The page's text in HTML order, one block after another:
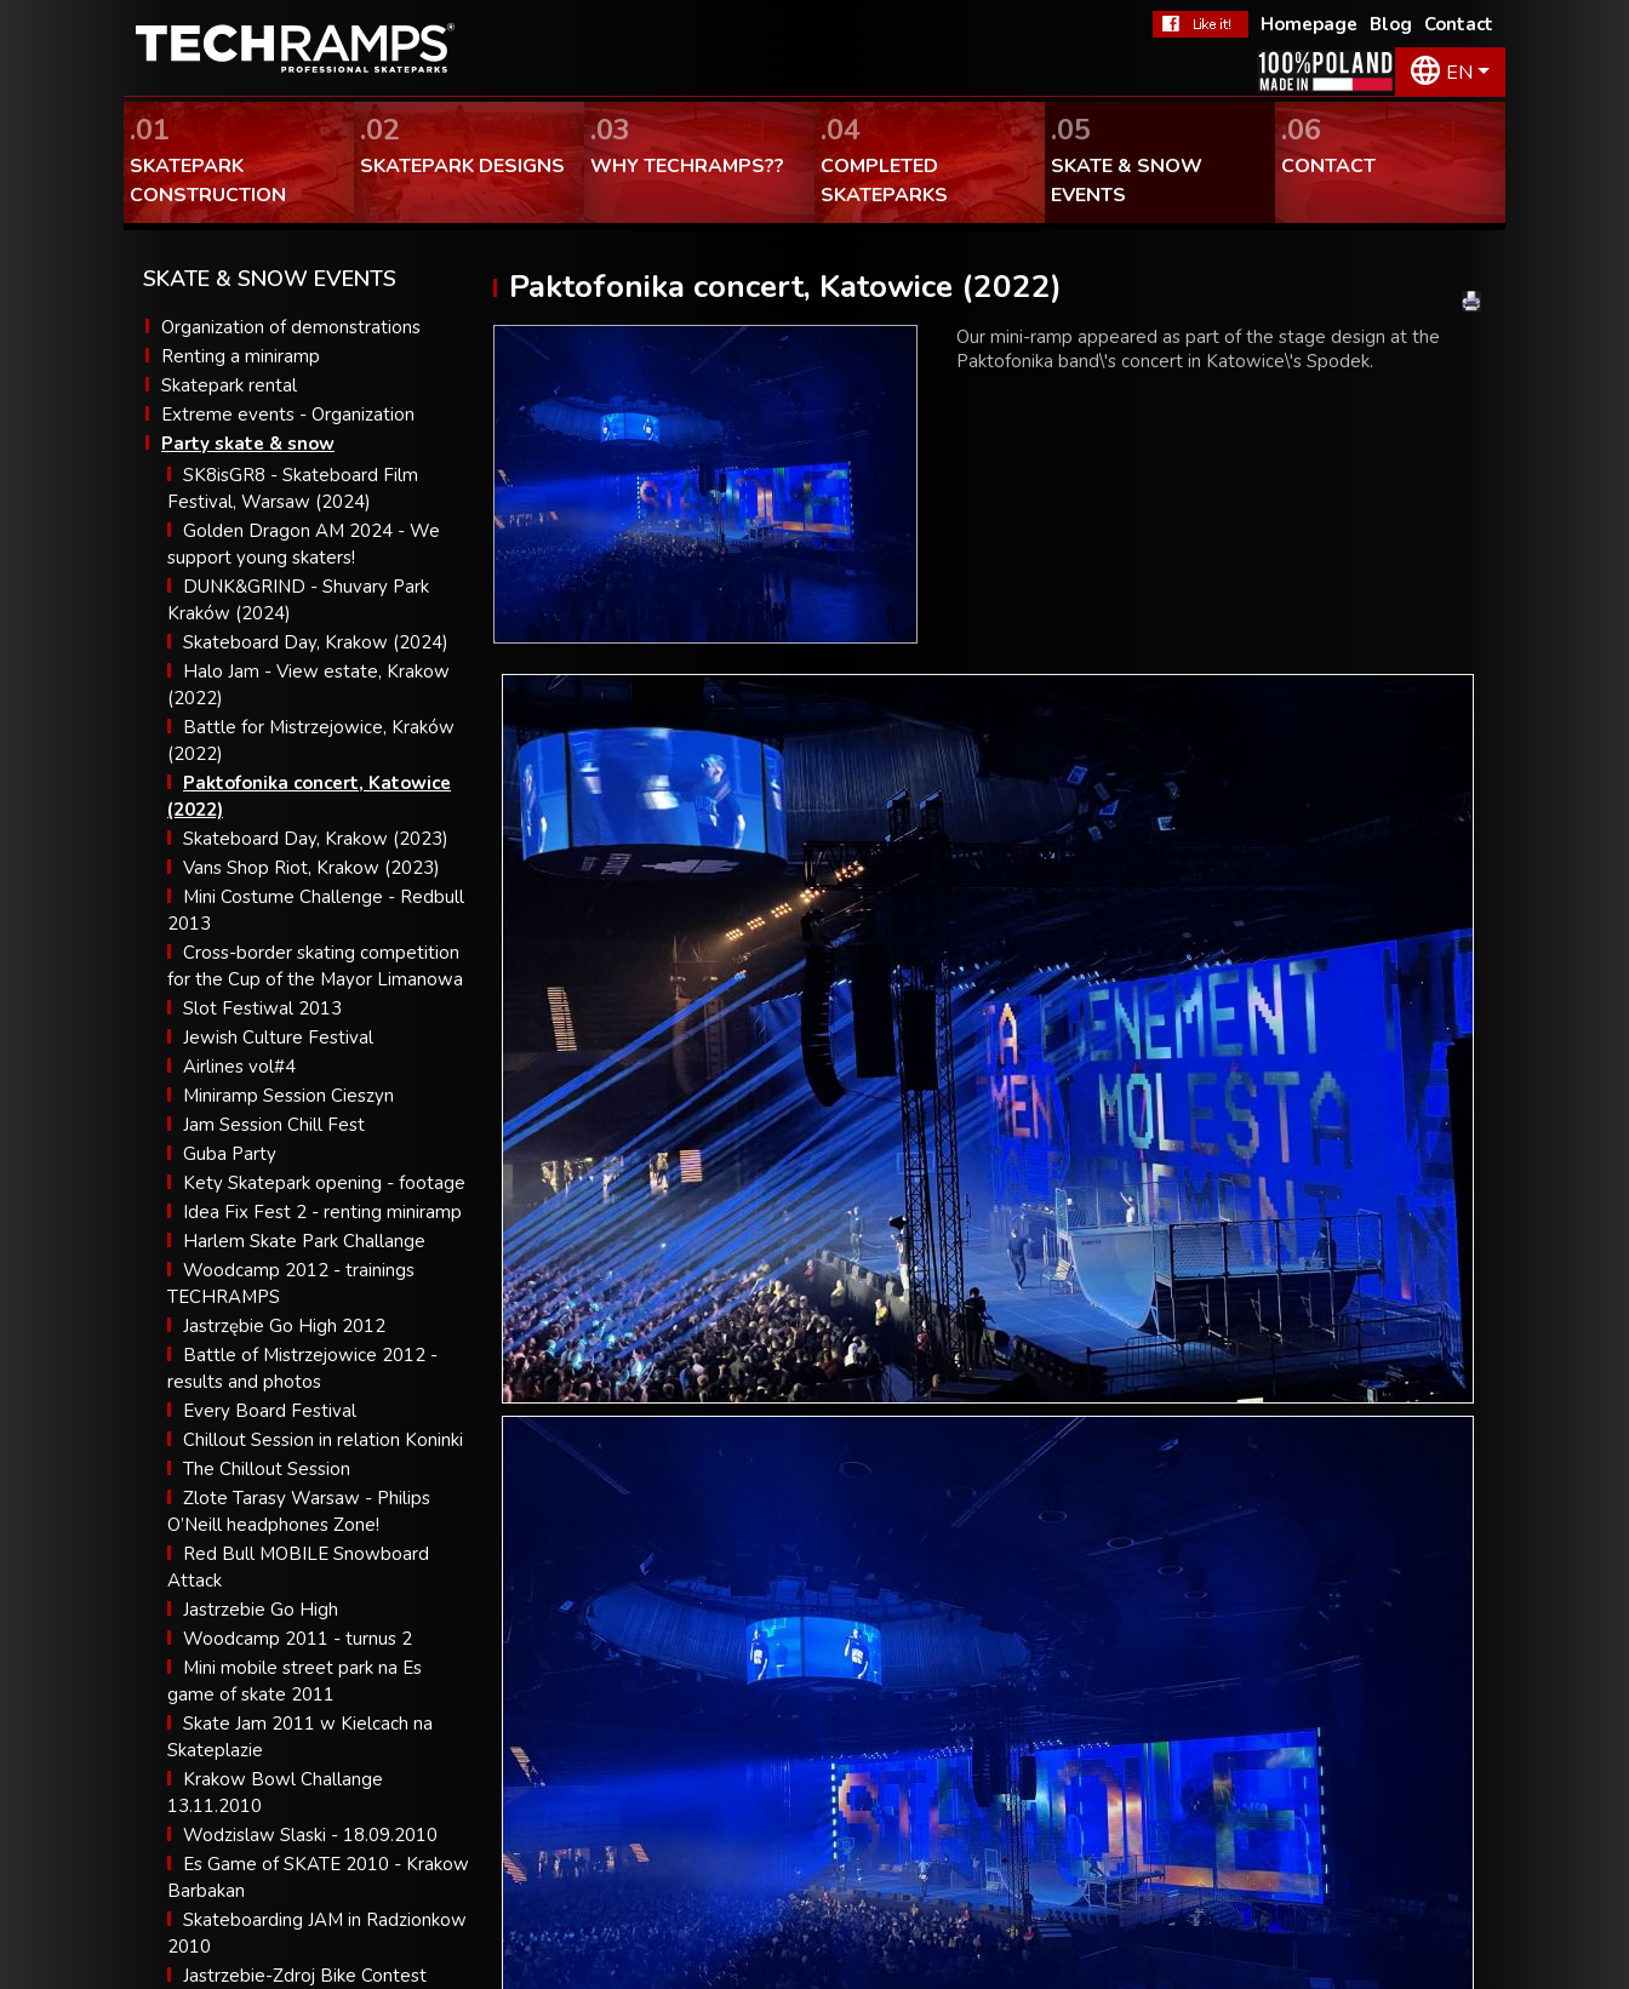
Contact
Blog
Homepage
EN
.01
SKATEPARK
CONSTRUCTION
.02
SKATEPARK DESIGNS
.03
WHY TECHRAMPS??
.04
COMPLETED
SKATEPARKS
.05
SKATE & SNOW
EVENTS
.06
CONTACT
SKATE & SNOW EVENTS
Organization of demonstrations
Renting a miniramp
Skatepark rental
Extreme events - Organization
Party skate & snow
SK8isGR8 - Skateboard Film
Festival, Warsaw (2024)
Golden Dragon AM 2024 - We
support young skaters!
DUNK&GRIND - Shuvary Park
Kraków (2024)
Skateboard Day, Krakow (2024)
Halo Jam - View estate, Krakow
(2022)
Battle for Mistrzejowice, Kraków
(2022)
Paktofonika concert, Katowice
(2022)
Skateboard Day, Krakow (2023)
Vans Shop Riot, Krakow (2023)
Mini Costume Challenge - Redbull
2013
Cross-border skating competition
for the Cup of the Mayor Limanowa
Slot Festiwal 2013
Jewish Culture Festival
Airlines vol#4
Miniramp Session Cieszyn
Jam Session Chill Fest
Guba Party
Kety Skatepark opening - footage
Idea Fix Fest 2 - renting miniramp
Harlem Skate Park Challange
Woodcamp 2012 - trainings
TECHRAMPS
Jastrzębie Go High 2012
Battle of Mistrzejowice 2012 -
results and photos
Every Board Festival
Chillout Session in relation Koninki
The Chillout Session
Zlote Tarasy Warsaw - Philips
O’Neill headphones Zone!
Red Bull MOBILE Snowboard
Attack
Jastrzebie Go High
Woodcamp 2011 - turnus 2
Mini mobile street park na Es
game of skate 2011
Skate Jam 2011 w Kielcach na
Skateplazie
Krakow Bowl Challange
13.11.2010
Wodzislaw Slaski - 18.09.2010
Es Game of SKATE 2010 - Krakow
Barbakan
Skateboarding JAM in Radzionkow
2010
Jastrzebie-Zdroj Bike Contest
Paktofonika concert, Katowice (2022)
Our mini-ramp appeared as part of the stage design at the
Paktofonika band\'s concert in Katowice\'s Spodek.